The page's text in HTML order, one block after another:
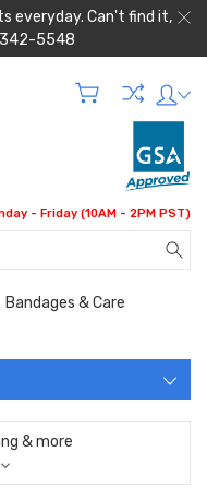
everyday. Can't find it,
342-5548
- Friday (10AM - 2PM PST)
Bandages & Care
& more